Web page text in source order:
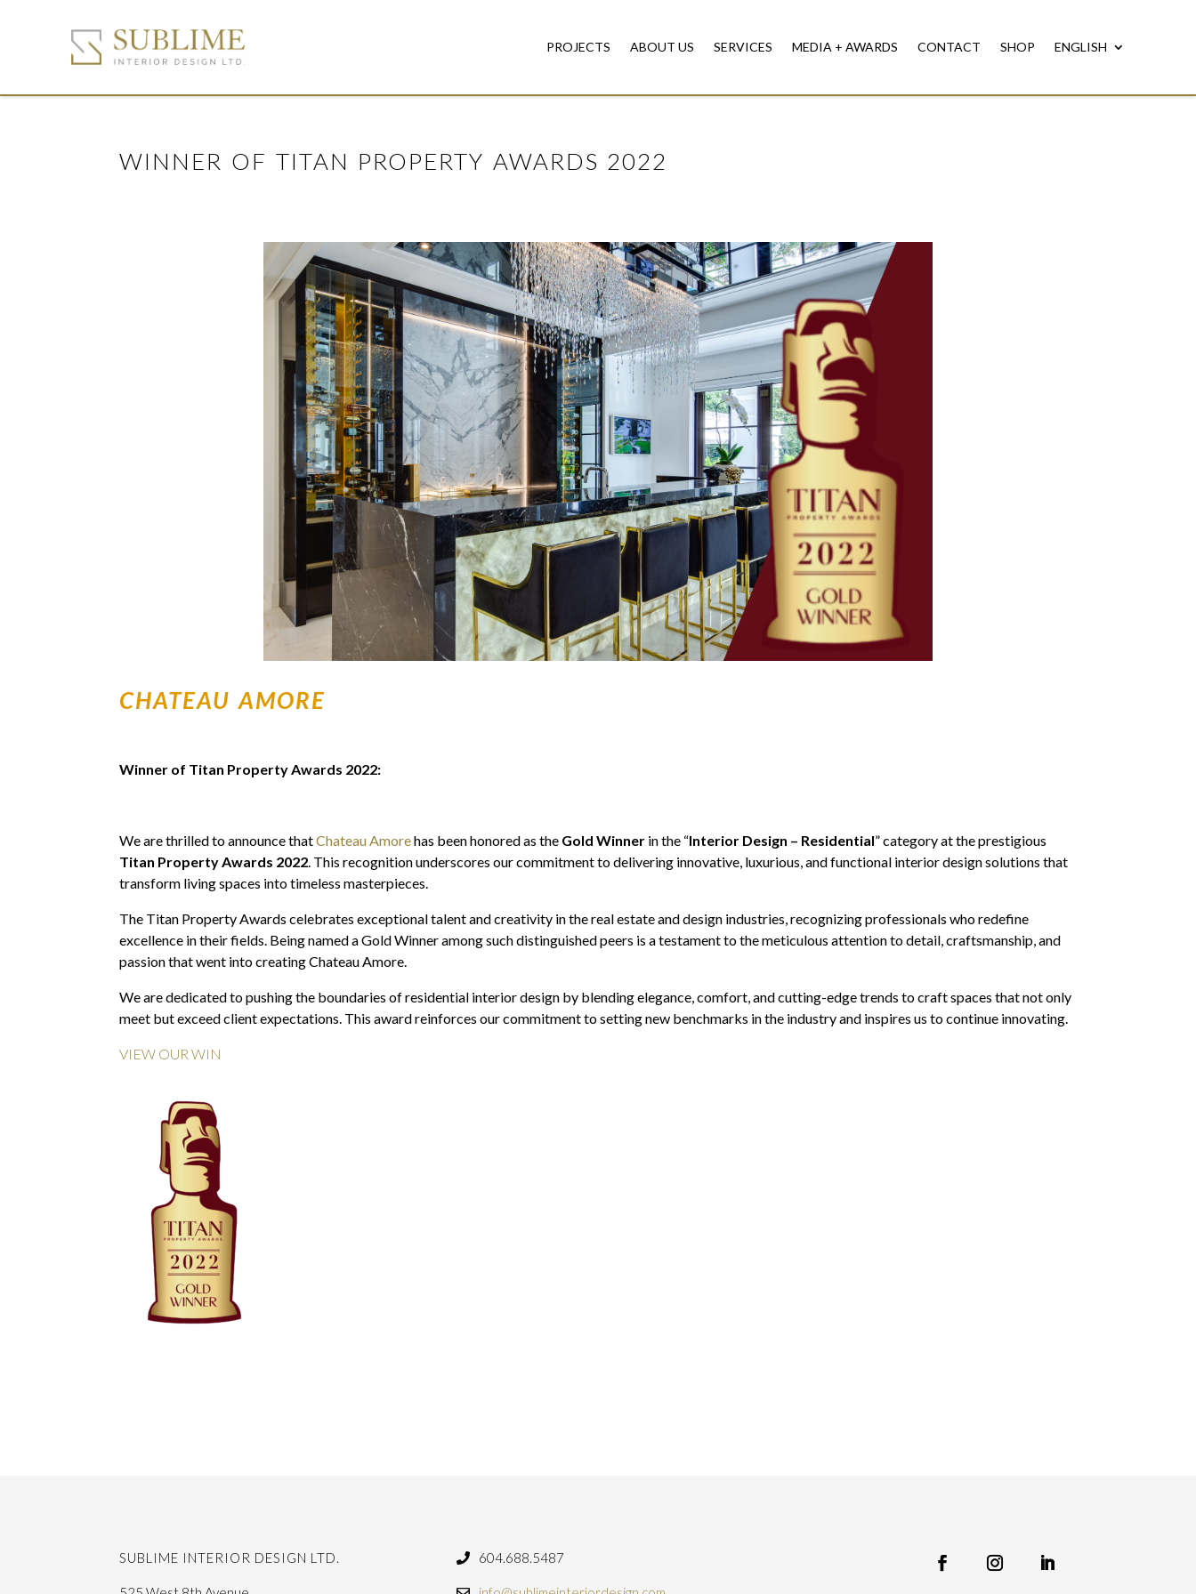
PROJECTS ABOUT US SERVICES MEDIA + AWARDS CONTACT SHOP ENGLISH
WINNER OF TITAN PROPERTY AWARDS 2022
CHATEAU AMORE
Winner of Titan Property Awards 2022:
We are thrilled to announce thatChateau Amorehas been honored as the Gold Winner in the “Interior Design – Residential” category at the prestigious
Titan Property Awards 2022. This recognition underscores our commitment to delivering innovative, luxurious, and functional interior design solutions that
transform living spaces into timeless masterpieces.
The Titan Property Awards celebrates exceptional talent and creativity in the real estate and design industries, recognizing professionals who redefine
excellence in their fields. Being named a Gold Winner among such distinguished peers is a testament to the meticulous attention to detail, craftsmanship, and
passion that went into creating Chateau Amore.
We are dedicated to pushing the boundaries of residential interior design by blending elegance, comfort, and cutting-edge trends to craft spaces that not only
meet but exceed client expectations. This award reinforces our commitment to setting new benchmarks in the industry and inspires us to continue innovating.
VIEW OUR WIN
SUBLIME INTERIOR DESIGN LTD. 604.688.5487